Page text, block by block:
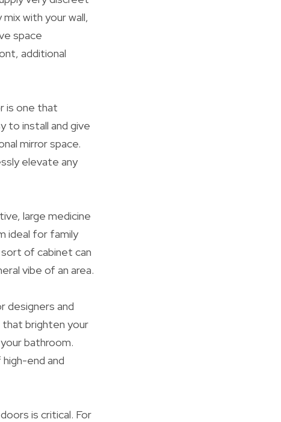
with your wall,
space
additional
is one that
to install and give
mirror space.
elevate any
large medicine
ideal for family
of cabinet can
vibe of an area.
designers and
brighten your
bathroom.
end and
is critical. For